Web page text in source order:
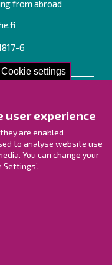
Cookie settings
user experience
are enabled
to analyse website use
You can change your
from abroad
6